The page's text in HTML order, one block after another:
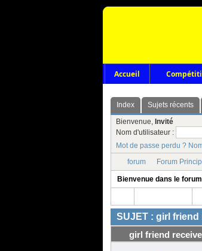
Accueil
Index Sujets récents
Bienvenue, Invité
Nom d'utilisateur :
Mot de passe perdu ?
forum
Forum
Bienvenue dans le
SUJET : girl
girl friend